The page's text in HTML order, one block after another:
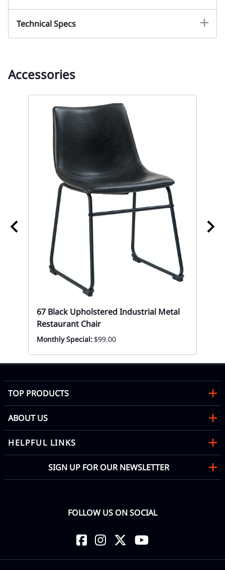
Technical Specs
Accessories
67 Black Upholstered Industrial Metal
Restaurant Chair
Monthly Special:$99.00
TOP PRODUCTS
ABOUT US
HELPFUL LINKS
SIGN UP FOR OUR NEWSLETTER
FOLLOW US ON SOCIAL